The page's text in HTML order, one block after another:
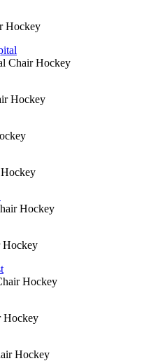
Hockey
Chair Hockey
Hockey
Hockey
Hockey
Hockey
Hockey
Hockey